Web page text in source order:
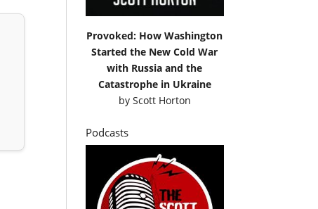
Provoked: How Washington
Started the New Cold War
with Russia and the
Catastrophe in Ukraine
by Scott Horton
Podcasts